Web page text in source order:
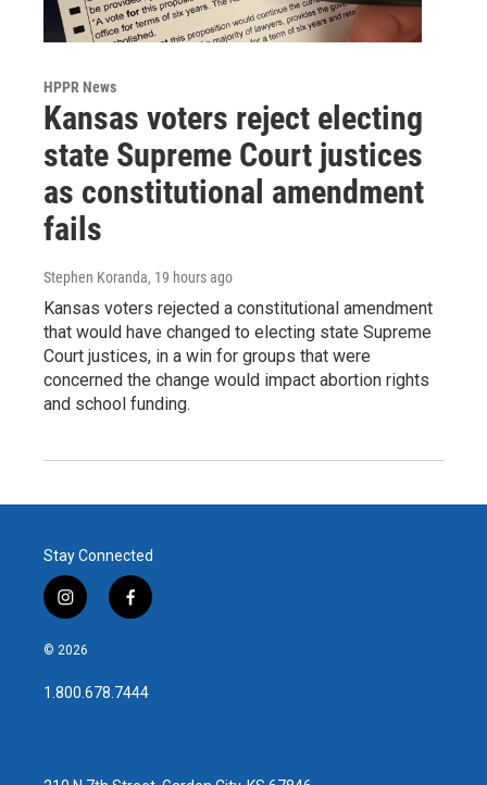
HPPR News
Kansas voters reject electing
state Supreme Court justices
as constitutional amendment
fails
Stephen Koranda, 19 hours ago
Kansas voters rejected a constitutional amendment
that would have changed to electing state Supreme
Court justices, in a win for groups that were
concerned the change would impact abortion rights
and school funding.
Stay Connected
i
n
s
a
g
f
a
b
o
© 2026
1.800.678.7444